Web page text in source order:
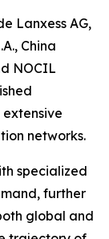
Lanxess AG,
China
NOCIL
networks.
specialized
further
global and